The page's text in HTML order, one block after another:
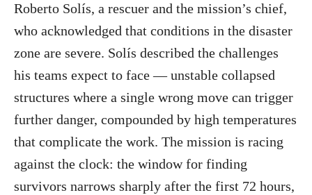
Roberto Solís, a rescuer and the mission’s chief,
who acknowledged that conditions in the disaster
zone are severe. Solís described the challenges
his teams expect to face — unstable collapsed
structures where a single wrong move can trigger
further danger, compounded by high temperatures
that complicate the work. The mission is racing
against the clock: the window for finding
survivors narrows sharply after the first 72 hours,